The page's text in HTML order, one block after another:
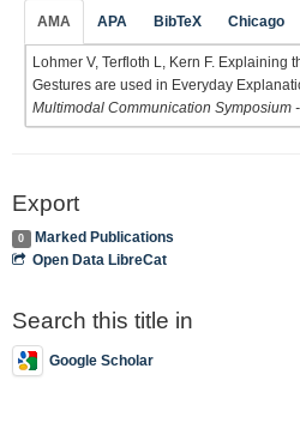
AMA APA BibTeX Chicago
Lohmer V, Terfloth L, Kern F. Explaining
Gestures are used in Everyday
Multimodal Communication Symposium
Export
0
Marked Publications
Open Data LibreCat
Search this title in
Google Scholar